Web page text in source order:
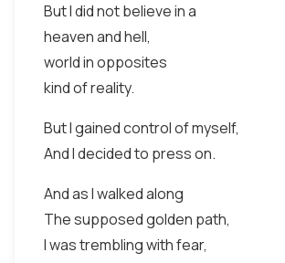
But I did not believe in a
heaven and hell,
world in opposites
kind of reality.
But I gained control of myself,
And I decided to press on.
And as I walked along
The supposed golden path,
I was trembling with fear,